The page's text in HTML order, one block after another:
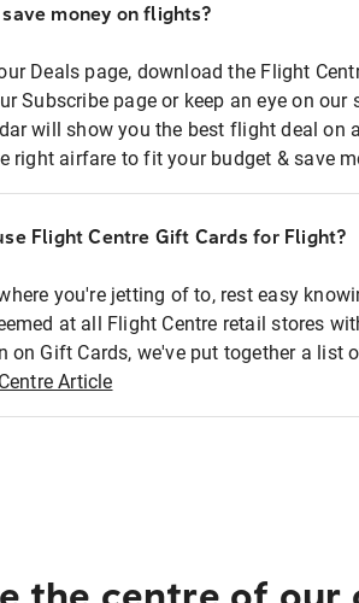
save money on flights?
Deals page, download the Flight
Subscribe page or keep an eye on
will show you the best flight deal on
right airfare to fit your budget & save
Flight Centre Gift Cards for Flight?
you're jetting of to, rest easy
at all Flight Centre retail stores
on Gift Cards, we've put together a list
Article